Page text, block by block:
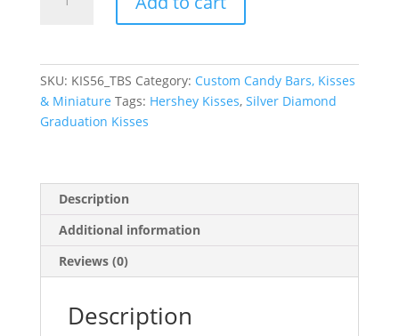
Diamond
quantity
SKU: KIS56_TBS Category: Custom Candy Bars, Kisses
& Miniature Tags: Hershey Kisses, Silver Diamond
Graduation Kisses
Description
Additional information
Reviews (0)
Description